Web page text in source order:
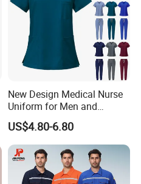
New Design Medical Nurse
Uniform for Men and
Women Quick Drying Short
Sleeve Surgical Clothes Oral
Nurse Hospital Work
Clothes
US$4.80-6.80